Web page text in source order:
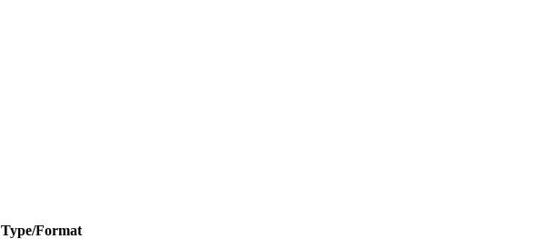
Type/Format